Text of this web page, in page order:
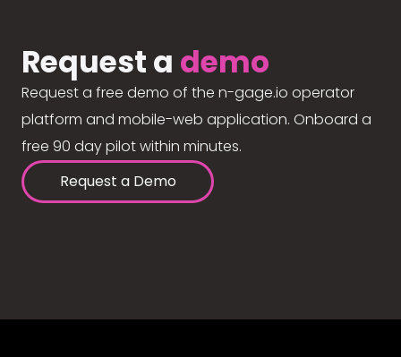
Request a demo
Request a free demo of the n-gage.io operator
platform and mobile-web application. Onboard a
free 90 day pilot within minutes.
Request a Demo